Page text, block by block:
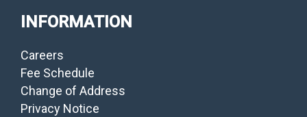
INFORMATION
Careers
Fee Schedule
Change of Address
Privacy Notice